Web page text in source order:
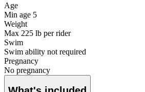
Age
Min age 5
Weight
Max 225 lb per rider
Swim
Swim ability not required
Pregnancy
No pregnancy